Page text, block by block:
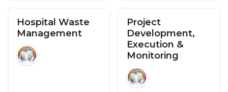
Hospital Waste
Management
Project
Development,
Execution &
Monitoring